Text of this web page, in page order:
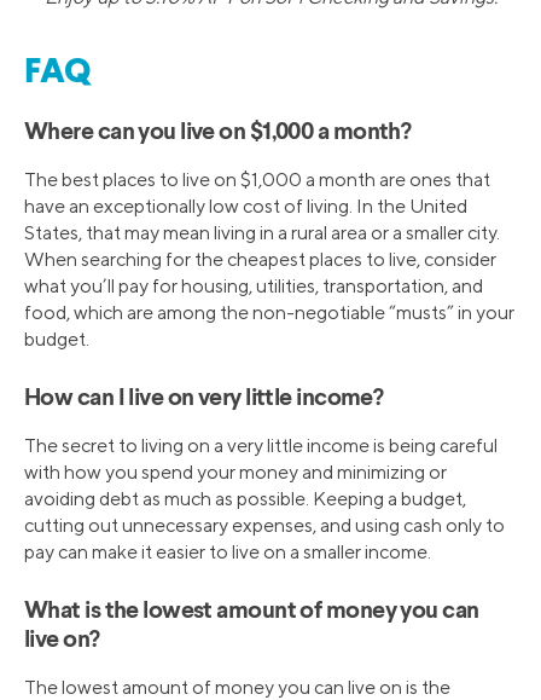
FAQ
Where can you live on $1,000 a month?
The best places to live on $1,000 a month are ones that
have an exceptionally low cost of living. In the United
States, that may mean living in a rural area or a smaller city.
When searching for the cheapest places to live, consider
what you’ll pay for housing, utilities, transportation, and
food, which are among the non-negotiable “musts” in your
budget.
How can I live on very little income?
The secret to living on a very little income is being careful
with how you spend your money and minimizing or
avoiding debt as much as possible. Keeping a budget,
cutting out unnecessary expenses, and using cash only to
pay can make it easier to live on a smaller income.
What is the lowest amount of money you can
live on?
The lowest amount of money you can live on is the